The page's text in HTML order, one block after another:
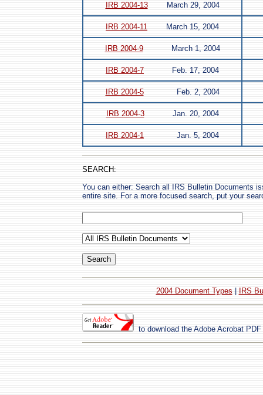
IRB 2004-13 March 29, 2004
IRB 2004-11 March 15, 2004
IRB 2004-9 March 1, 2004
IRB 2004-7 Feb. 17, 2004
IRB 2004-5 Feb. 2, 2004
IRB 2004-3 Jan. 20, 2004
IRB 2004-1 Jan. 5, 2004
SEARCH:
You can either: Search all IRS Bulletin Documents
entire site. For a more focused search, put your
2004 Document Types IRS
to download the Adobe Acrobat PDF